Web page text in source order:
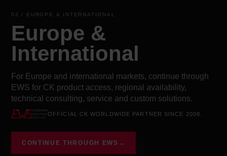
02 / EUROPE & INTERNATIONAL
Europe &
International
For Europe and international markets, continue through
EWS for CK product access, regional availability,
technical consulting, service and custom solutions.
OFFICIAL CK WORLDWIDE PARTNER SINCE 2008.
CONTINUE THROUGH EWS →